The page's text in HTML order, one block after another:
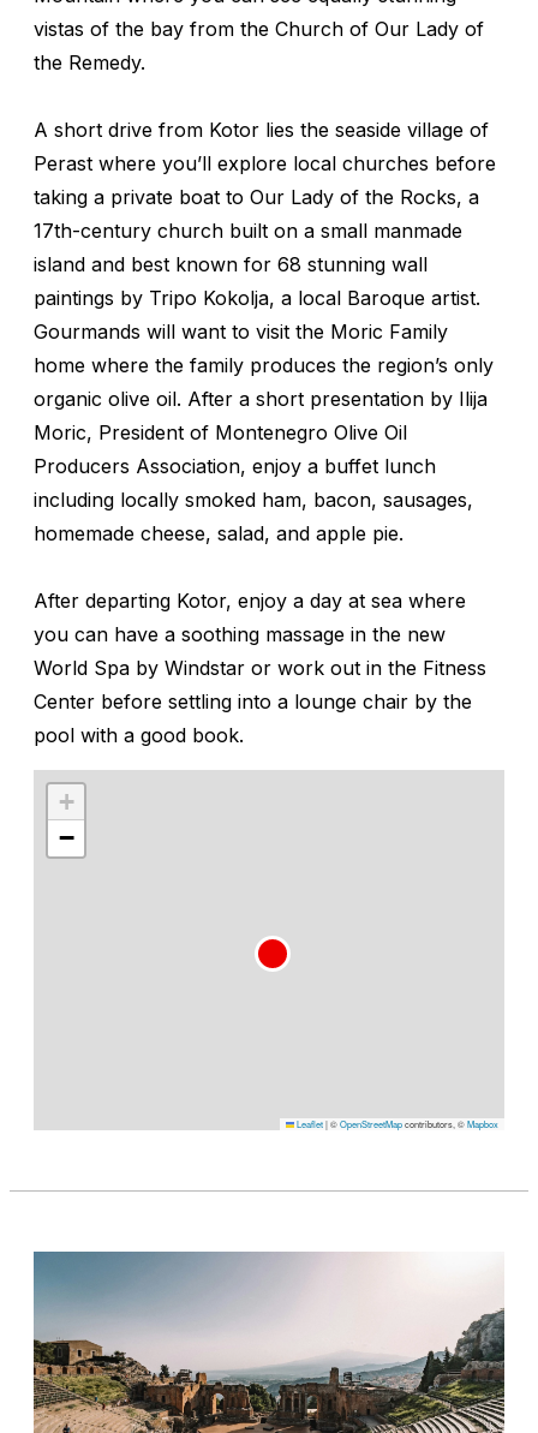
vistas of the bay from the Church of Our Lady of
the Remedy.
A short drive from Kotor lies the seaside village of
Perast where you’ll explore local churches before
taking a private boat to Our Lady of the Rocks, a
17th-century church built on a small manmade
island and best known for 68 stunning wall
paintings by Tripo Kokolja, a local Baroque artist.
Gourmands will want to visit the Moric Family
home where the family produces the region’s only
organic olive oil. After a short presentation by Ilija
Moric, President of Montenegro Olive Oil
Producers Association, enjoy a buffet lunch
including locally smoked ham, bacon, sausages,
homemade cheese, salad, and apple pie.
After departing Kotor, enjoy a day at sea where
you can have a soothing massage in the new
World Spa by Windstar or work out in the Fitness
Center before settling into a lounge chair by the
pool with a good book.
+
−
Leaflet|©OpenStreetMapcontributors, ©Mapbox